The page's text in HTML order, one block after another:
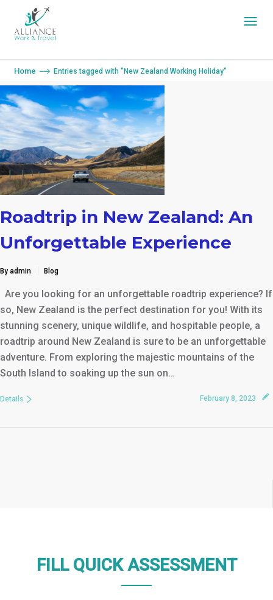
You are here:
Home Entries tagged with "New Zealand Working Holiday"
Roadtrip in New Zealand: An
Unforgettable Experience
By admin Blog
Are you looking for an unforgettable roadtrip experience? If
so, New Zealand is the perfect destination for you! With its
stunning scenery, unique wildlife, and hospitable people, a
roadtrip around New Zealand is sure to be an unforgettable
adventure. From exploring the majestic mountains of the
South Island to soaking up the sun on…
February 8, 2023
Details
FILL QUICK ASSESSMENT